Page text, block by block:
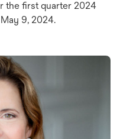
the first quarter 2024
9, 2024.